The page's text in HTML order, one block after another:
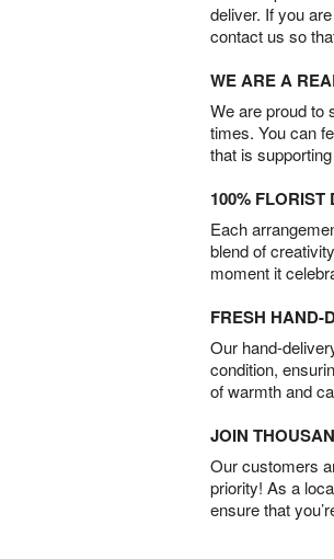
deliver. If you
contact us so
WE ARE A
We are proud to
times. You can
that is
100% FLORIST
Each
blend of
moment it
FRESH HAND-
Our hand-
condition,
of warmth and
JOIN
Our customers
priority! As a
ensure that